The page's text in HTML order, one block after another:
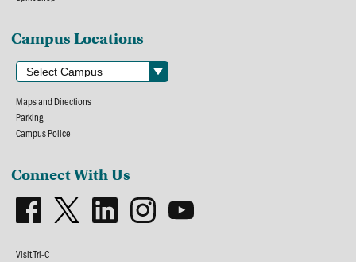
Campus Locations
Maps and Directions
Parking
Campus Police
Connect With Us
Visit Tri-C